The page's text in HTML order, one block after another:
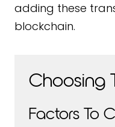
adding these
blockchain.
Choosing
Factors To